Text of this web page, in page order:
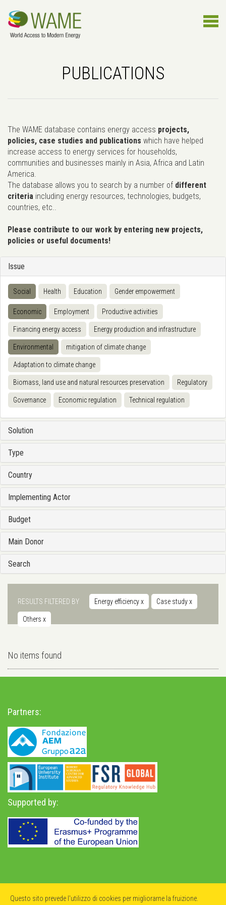
PUBLICATIONS
The WAME database contains energy access projects,
policies, case studies and publications which have helped
increase access to energy services for households,
communities and businesses mainly in Asia, Africa and Latin
America.
The database allows you to search by a number of different
criteria including energy resources, technologies, budgets,
countries, etc..
Please contribute to our work by entering new projects,
policies or useful documents!
Issue
Social Health Education Gender empowerment
Economic Employment Productive activities
Financing energy access Energy production and infrastructure
Environmental mitigation of climate change
Adaptation to climate change
Biomass, land use and natural resources preservation Regulatory
Governance Economic regulation Technical regulation
Solution
Type
Country
Implementing Actor
Budget
Main Donor
Search
RESULTS FILTERED BY Energy efficiencyx Case studyx
Others x
No items found
Partners:
Supported by:
Questo sito prevede l'utilizzo di cookies per migliorarne la fruizione.